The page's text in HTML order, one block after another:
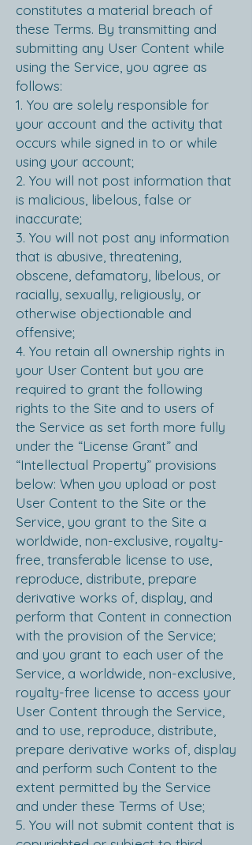
constitutes a material breach of
these Terms. By transmitting and
submitting any User Content while
using the Service, you agree as
follows:
1. You are solely responsible for
your account and the activity that
occurs while signed in to or while
using your account;
2. You will not post information that
is malicious, libelous, false or
inaccurate;
3. You will not post any information
that is abusive, threatening,
obscene, defamatory, libelous, or
racially, sexually, religiously, or
otherwise objectionable and
offensive;
4. You retain all ownership rights in
your User Content but you are
required to grant the following
rights to the Site and to users of
the Service as set forth more fully
under the “License Grant” and
“Intellectual Property” provisions
below: When you upload or post
User Content to the Site or the
Service, you grant to the Site a
worldwide, non-exclusive, royalty-
free, transferable license to use,
reproduce, distribute, prepare
derivative works of, display, and
perform that Content in connection
with the provision of the Service;
and you grant to each user of the
Service, a worldwide, non-exclusive,
royalty-free license to access your
User Content through the Service,
and to use, reproduce, distribute,
prepare derivative works of, display
and perform such Content to the
extent permitted by the Service
and under these Terms of Use;
5. You will not submit content that is